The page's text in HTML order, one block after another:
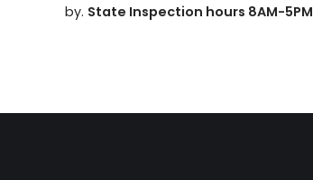
by. State Inspection hours 8AM-5PM